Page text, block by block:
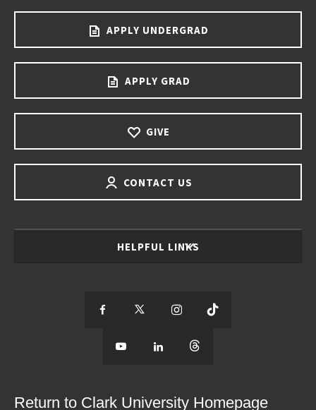
APPLY UNDERGRAD
APPLY GRAD
GIVE
CONTACT US
HELPFUL LINKS
e
Return to Clark University Homepage